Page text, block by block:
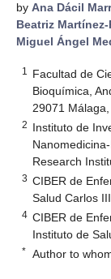
by Ana Dácil
Beatriz
Miguel Ángel
1
Facultad de
Bioquímica,
29071
2 Instituto de
Research
3 CIBER de
Salud Carlos
4 CIBER de
Instituto de
* Author to